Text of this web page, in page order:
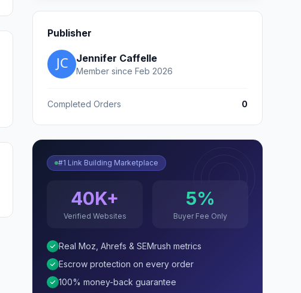
Publisher
Jennifer Caffelle
Member since Feb 2026
Completed Orders 0
#1 Link Building Marketplace
40K+
Verified Websites
5%
Buyer Fee Only
Real Moz, Ahrefs & SEMrush metrics
Escrow protection on every order
100% money-back guarantee